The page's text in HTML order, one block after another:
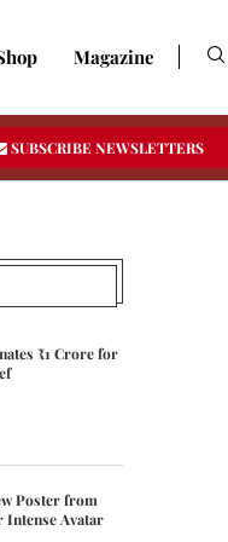
Magazine
SUBSCRIBE NEWSLETTERS
₹1 Crore for
Poster from
Intense Avatar